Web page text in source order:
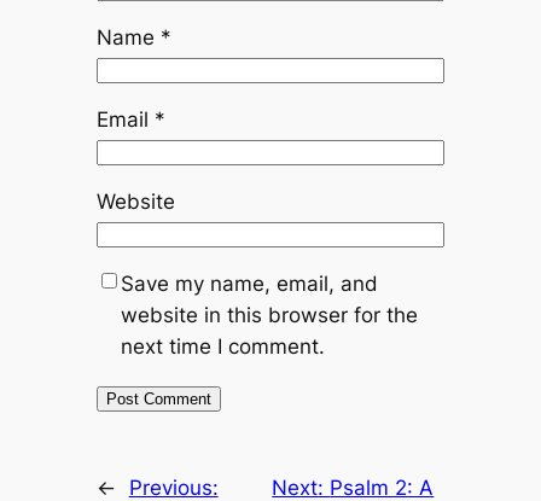
Name *
Email *
Website
Save my name, email, and
website in this browser for the
next time I comment.
←
Previous:
Next: Psalm 2: A